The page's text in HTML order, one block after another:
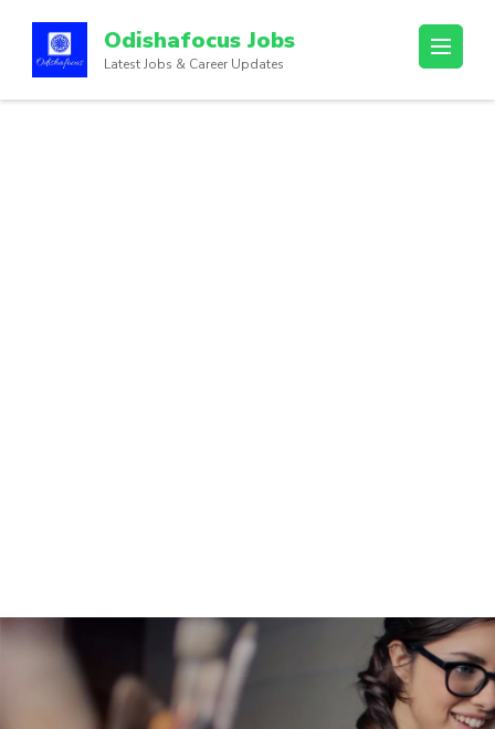
Odishafocus Jobs
Latest Jobs & Career Updates